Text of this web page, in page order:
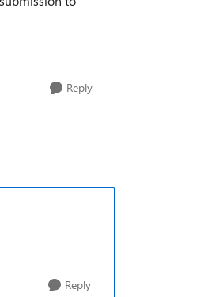
Reply
Reply